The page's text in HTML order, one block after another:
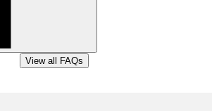
View all FAQs